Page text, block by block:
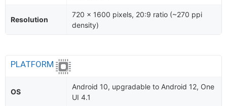
Resolution
720 x 1600 pixels, 20:9 ratio (~270 ppi
density)
PLATFORM
OS
Android 10, upgradable to Android 12, One
UI 4.1